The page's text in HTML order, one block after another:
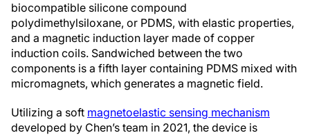
biocompatible silicone compound
polydimethylsiloxane, or PDMS, with elastic properties,
and a magnetic induction layer made of copper
induction coils. Sandwiched between the two
components is a fifth layer containing PDMS mixed with
micromagnets, which generates a magnetic field.
Utilizing a soft magnetoelastic sensing mechanism
developed by Chen’s team in 2021, the device is